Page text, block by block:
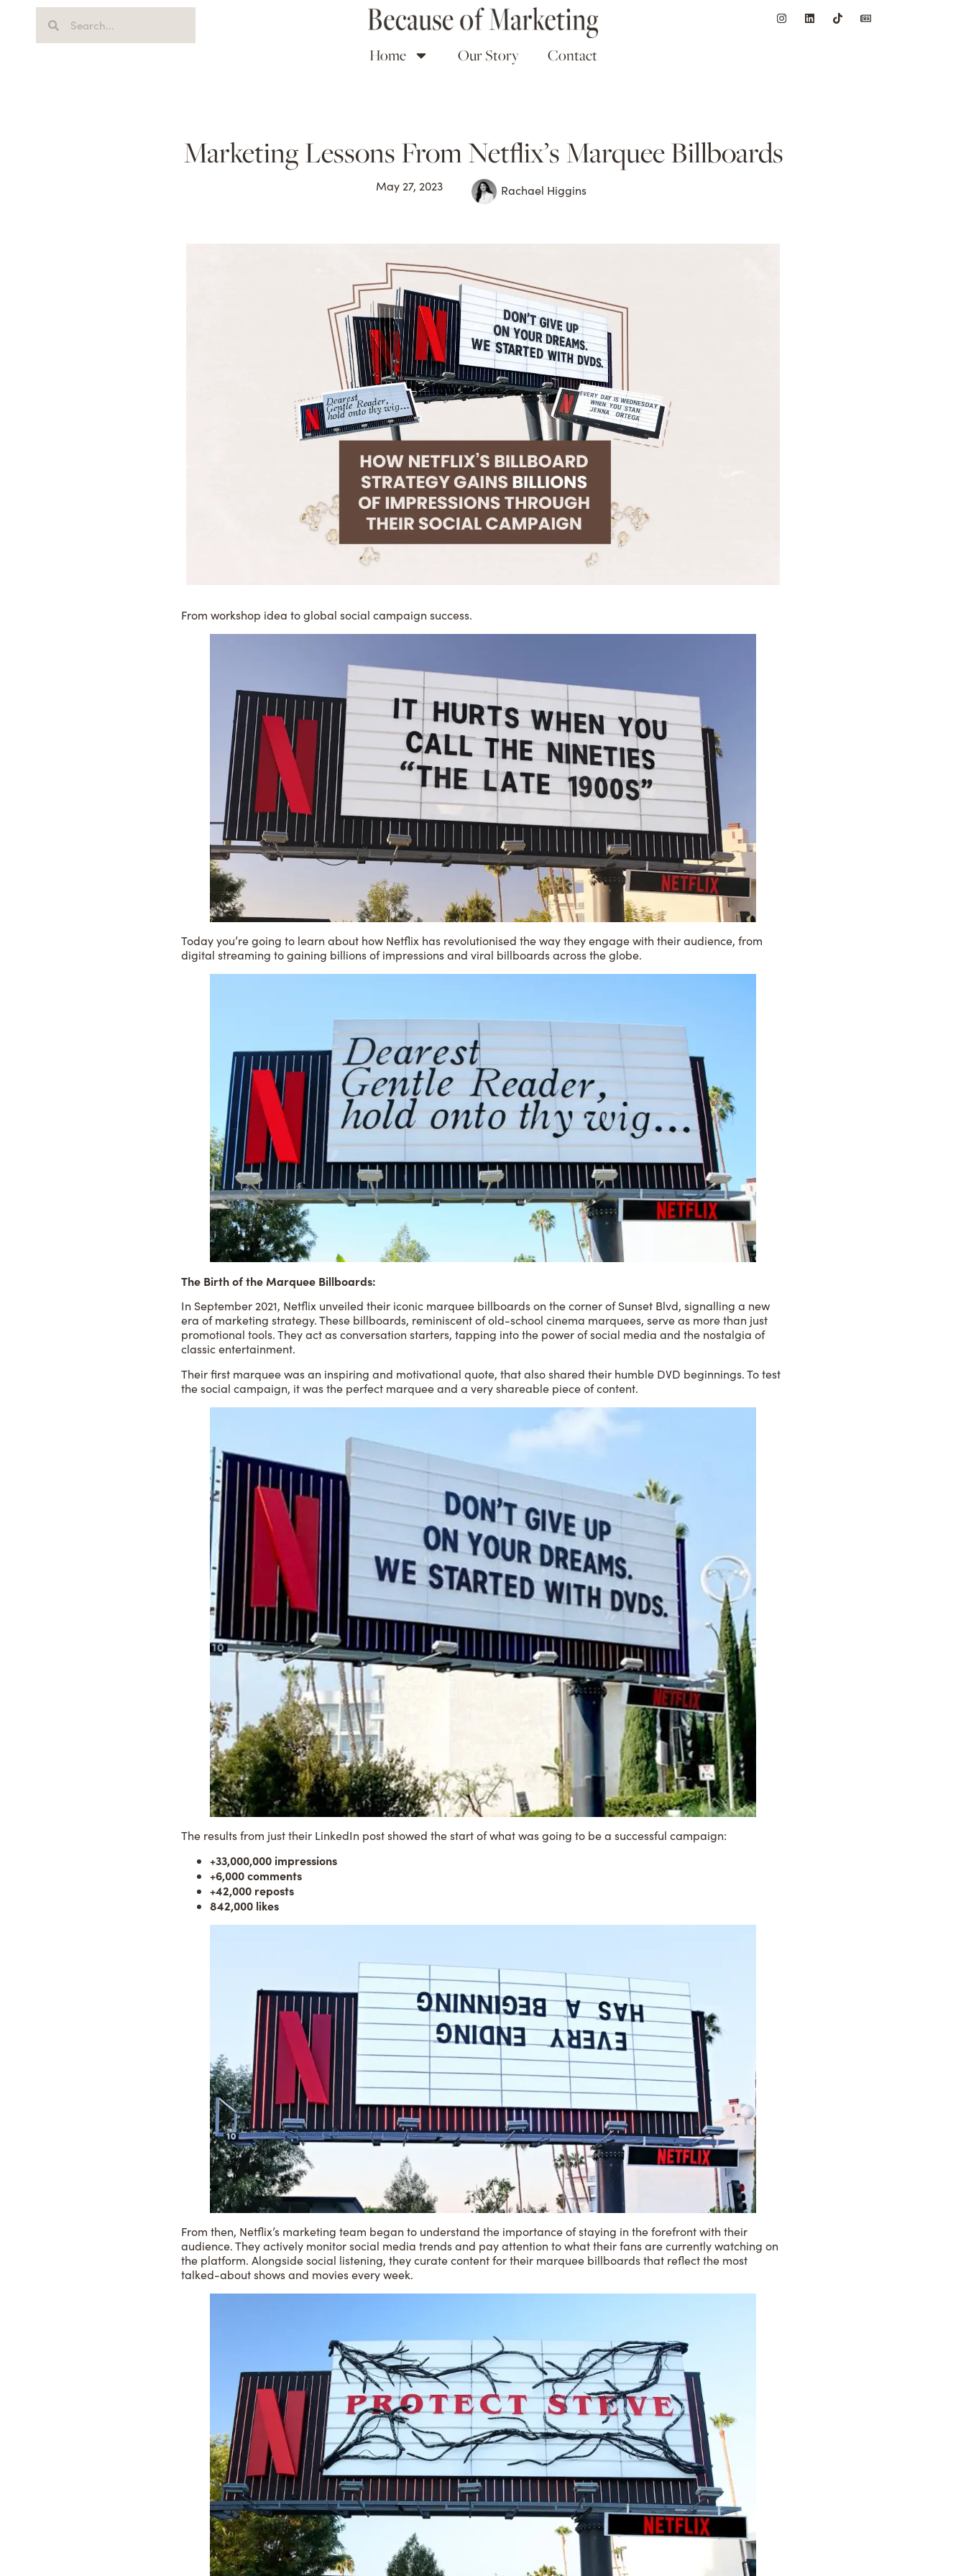
Home Our Story Contact
Marketing Lessons From Netflix’s Marquee Billboards
May 27, 2023 Rachael Higgins
From workshop idea to global social campaign success.
Today you’re going to learn about how Netflix has revolutionised the way they engage with their audience, from
digital streaming to gaining billions of impressions and viral billboards across the globe.
The Birth of the Marquee Billboards:
In September 2021, Netflix unveiled their iconic marquee billboards on the corner of Sunset Blvd, signalling a new
era of marketing strategy. These billboards, reminiscent of old-school cinema marquees, serve as more than just
promotional tools. They act as conversation starters, tapping into the power of social media and the nostalgia of
classic entertainment.
Their first marquee was an inspiring and motivational quote, that also shared their humble DVD beginnings. To test
the social campaign, it was the perfect marquee and a very shareable piece of content.
The results from just their LinkedIn postshowed the start of what was going to be a successful campaign:
+33,000,000 impressions
+6,000 comments
+42,000 reposts
842,000 likes
From then, Netflix’s marketing team began to understand the importance of staying in the forefront with their
audience. They actively monitor social media trends and pay attention to what their fans are currently watching on
the platform. Alongside social listening, they curate content for their marquee billboards that reflect the most
talked-about shows and movies every week.